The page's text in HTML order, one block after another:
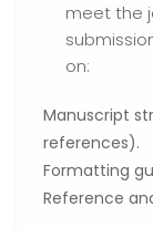
meet the
on:
Manuscript
references).
Formatting
Reference